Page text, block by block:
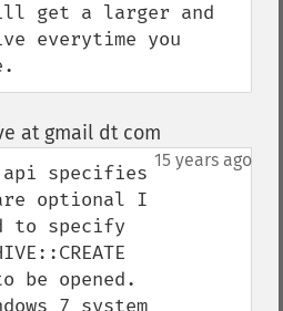
get a larger and
everytime you
at gmail dt com
15 years ago
api specifies
optional I
to specify
be opened.
7 system